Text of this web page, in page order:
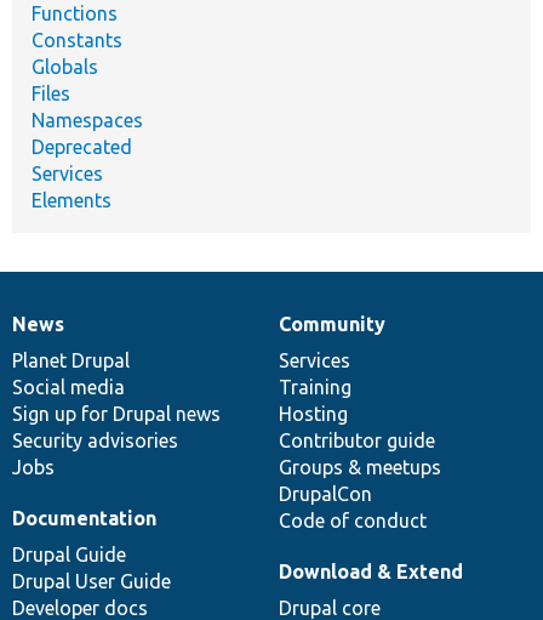
Functions
Constants
Globals
Files
Namespaces
Deprecated
Services
Elements
News
items
News
Planet Drupal
Social media
Sign up for Drupal news
Security advisories
Jobs
Our
community
Community
Services
Training
Hosting
Contributor guide
Groups & meetups
DrupalCon
Code of conduct
Documentation
Documentation
Drupal Guide
Drupal User Guide
Developer docs
Drupal
code
base
Download & Extend
Drupal core
Governance
of
community